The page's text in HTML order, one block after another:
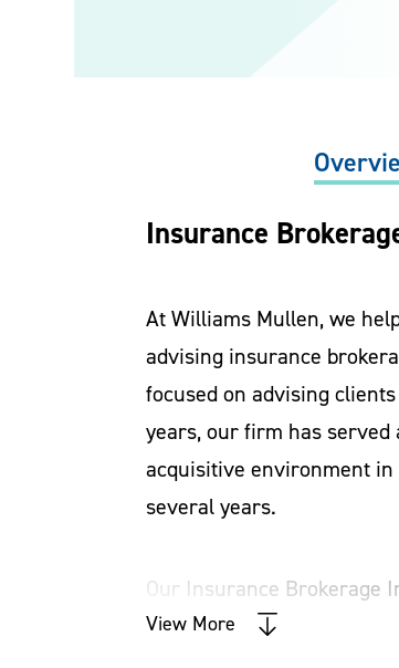
Insurance
At Williams Mullen, we
advising insurance
focused on advising
years, our firm has
acquisitive environment in
several years.
Our Insurance Brokerage
corporate law. So,
View More